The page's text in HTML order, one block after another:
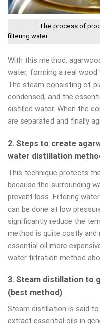
The process of
filtering water
With this method,
water, forming a real wood
The steam consisting of
condensed, and the
distilled water. When the
are separated and finally
2. Steps to create
water distillation
This technique protects
because the surrounding
prevent loss. Filtering
can be done at low
significantly reduce the
method is quite costly
essential oil more
water filtration method
3. Steam distillation to
(best method)
Steam distillation is said
extract essential oils in